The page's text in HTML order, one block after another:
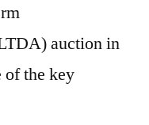
auction in
the key